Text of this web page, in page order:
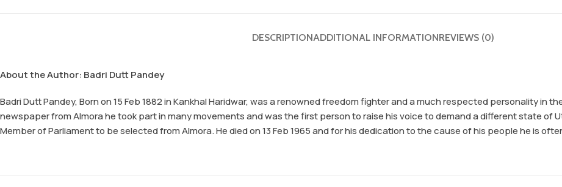
DESCRIPTIONADDITIONAL INFORMATIONREVIEWS (0)
About the Author: Badri Dutt Pandey
Badri Dutt Pandey, Born on 15 Feb 1882 in Kankhal Haridwar, was a renowned freedom fighter and a much respected personality in
newspaper from Almora he took part in many movements and was the first person to raise his voice to demand a different state of
Member of Parliament to be selected from Almora. He died on 13 Feb 1965 and for his dedication to the cause of his people he is